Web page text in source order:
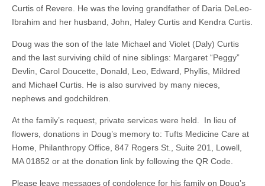
Curtis of Revere. He was the loving grandfather of Daria DeLeo-
Ibrahim and her husband, John, Haley Curtis and Kendra Curtis.
Doug was the son of the late Michael and Violet (Daly) Curtis
and the last surviving child of nine siblings: Margaret “Peggy”
Devlin, Carol Doucette, Donald, Leo, Edward, Phyllis, Mildred
and Michael Curtis. He is also survived by many nieces,
nephews and godchildren.
At the family’s request, private services were held. In lieu of
flowers, donations in Doug’s memory to: Tufts Medicine Care at
Home, Philanthropy Office, 847 Rogers St., Suite 201, Lowell,
MA 01852 or at the donation link by following the QR Code.
Please leave messages of condolence for his family on Doug’s